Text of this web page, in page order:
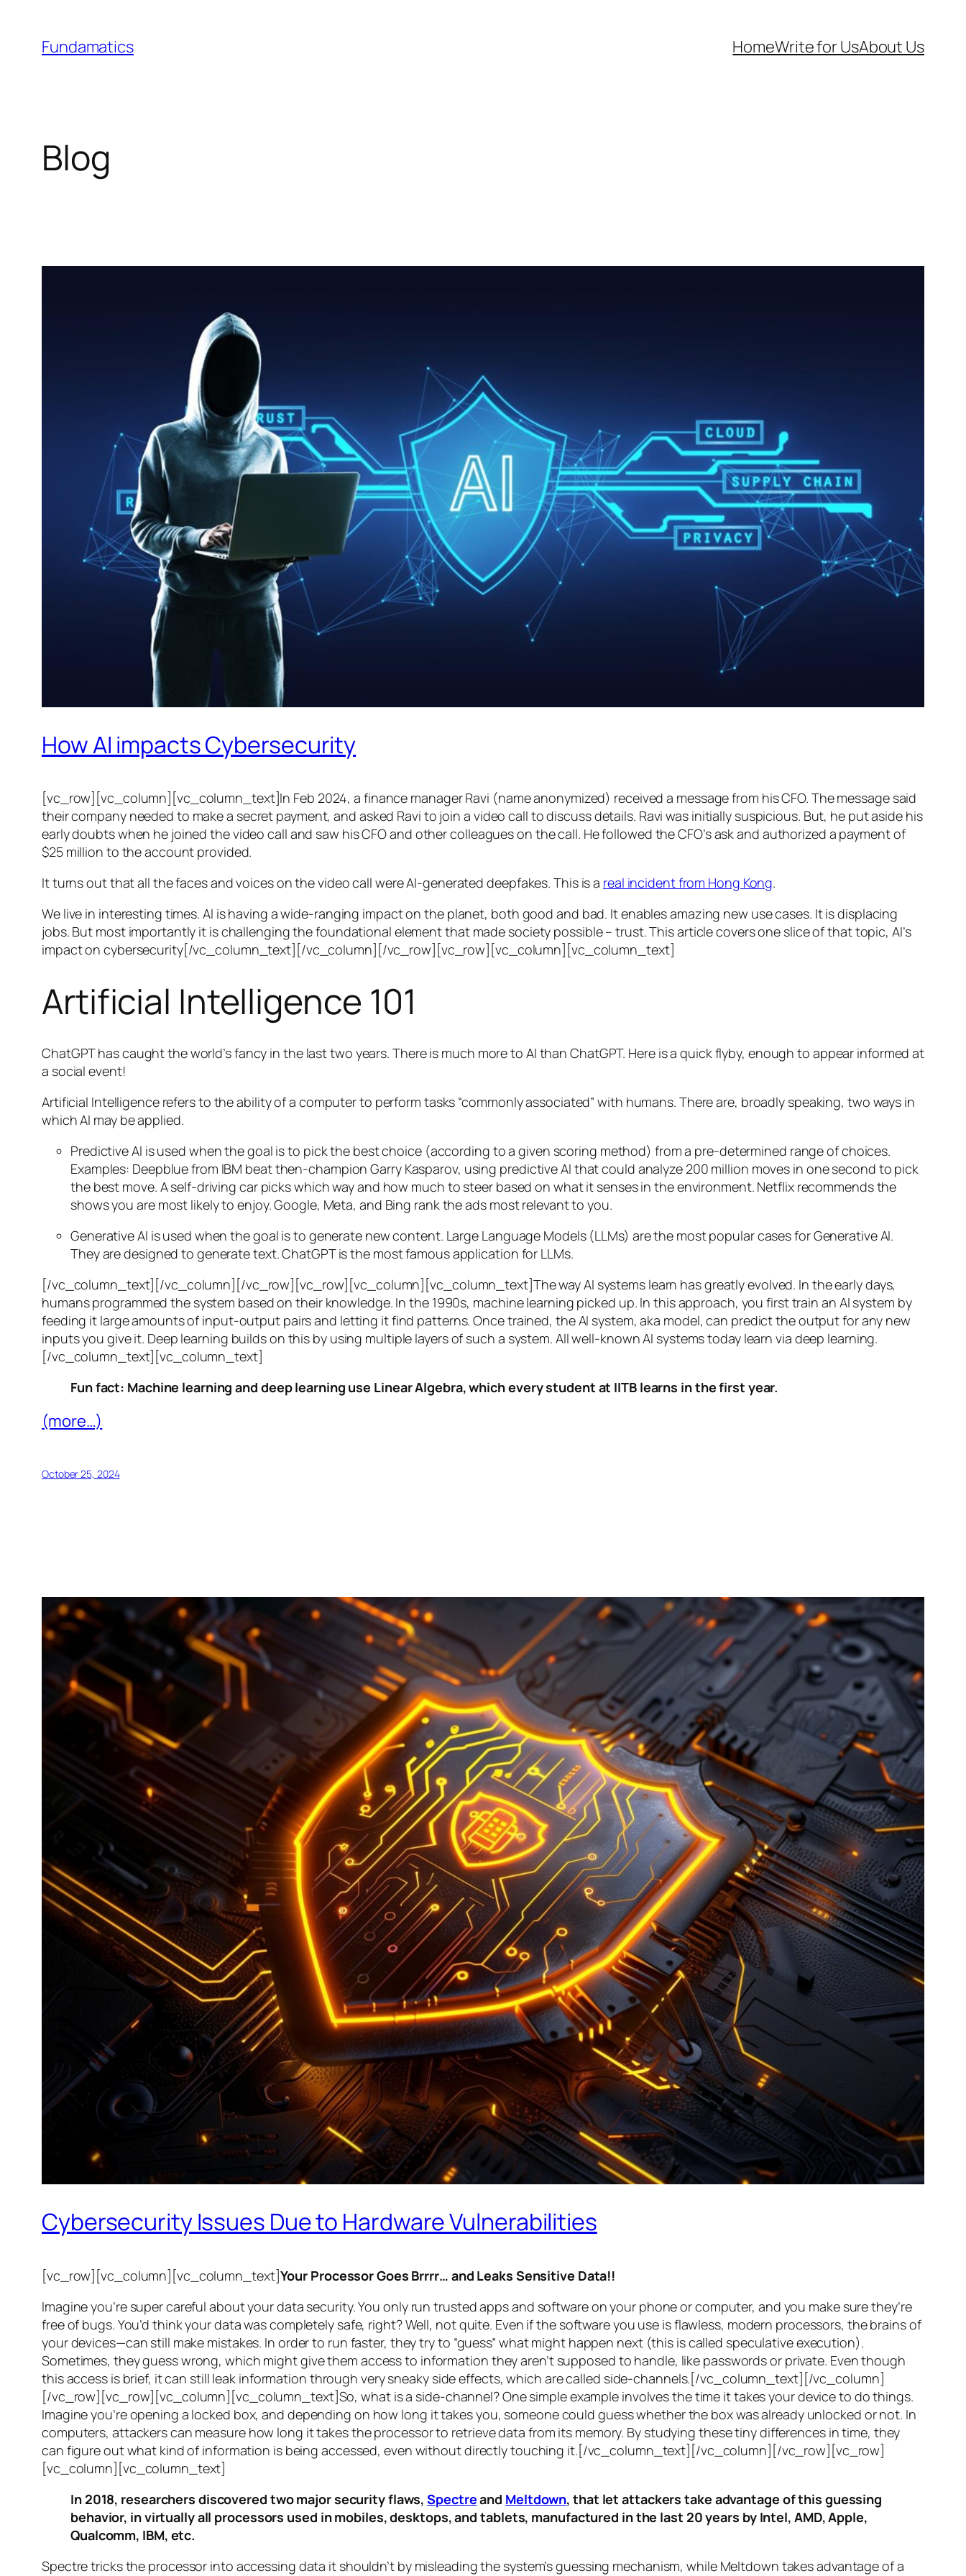
content
Fundamatics HomeWrite for UsAbout Us
Blog
How AI impacts Cybersecurity
[vc_row][vc_column][vc_column_text]In Feb 2024, a finance manager Ravi (name anonymized) received a message from his CFO. The message said
their company needed to make a secret payment, and asked Ravi to join a video call to discuss details. Ravi was initially suspicious. But, he put aside his
early doubts when he joined the video call and saw his CFO and other colleagues on the call. He followed the CFO’s ask and authorized a payment of
$25 million to the account provided.
It turns out that all the faces and voices on the video call were AI-generated deepfakes. This is a real incident from Hong Kong.
We live in interesting times. AI is having a wide-ranging impact on the planet, both good and bad. It enables amazing new use cases. It is displacing
jobs. But most importantly it is challenging the foundational element that made society possible – trust. This article covers one slice of that topic, AI’s
impact on cybersecurity[/vc_column_text][/vc_column][/vc_row][vc_row][vc_column][vc_column_text]
Artificial Intelligence 101
ChatGPT has caught the world’s fancy in the last two years. There is much more to AI than ChatGPT. Here is a quick flyby, enough to appear informed at
a social event!
Artificial Intelligence refers to the ability of a computer to perform tasks “commonly associated” with humans. There are, broadly speaking, two ways in
which AI may be applied.
Predictive AI is used when the goal is to pick the best choice (according to a given scoring method) from a pre-determined range of choices.
Examples: Deepblue from IBM beat then-champion Garry Kasparov, using predictive AI that could analyze 200 million moves in one second to pick
the best move. A self-driving car picks which way and how much to steer based on what it senses in the environment. Netflix recommends the
shows you are most likely to enjoy. Google, Meta, and Bing rank the ads most relevant to you.
Generative AI is used when the goal is to generate new content. Large Language Models (LLMs) are the most popular cases for Generative AI.
They are designed to generate text. ChatGPT is the most famous application for LLMs.
[/vc_column_text][/vc_column][/vc_row][vc_row][vc_column][vc_column_text]The way AI systems learn has greatly evolved. In the early days,
humans programmed the system based on their knowledge. In the 1990s, machine learning picked up. In this approach, you first train an AI system by
feeding it large amounts of input-output pairs and letting it find patterns. Once trained, the AI system, aka model, can predict the output for any new
inputs you give it. Deep learning builds on this by using multiple layers of such a system. All well-known AI systems today learn via deep learning.
[/vc_column_text][vc_column_text]
Fun fact: Machine learning and deep learning use Linear Algebra, which every student at IITB learns in the first year.
(more…)
October 25, 2024
Cybersecurity Issues Due to Hardware Vulnerabilities
[vc_row][vc_column][vc_column_text]Your Processor Goes Brrrr… and Leaks Sensitive Data!!
Imagine you’re super careful about your data security. You only run trusted apps and software on your phone or computer, and you make sure they’re
free of bugs. You’d think your data was completely safe, right? Well, not quite. Even if the software you use is flawless, modern processors, the brains of
your devices—can still make mistakes. In order to run faster, they try to “guess” what might happen next (this is called speculative execution).
Sometimes, they guess wrong, which might give them access to information they aren’t supposed to handle, like passwords or private. Even though
this access is brief, it can still leak information through very sneaky side effects, which are called side-channels.[/vc_column_text][/vc_column]
[/vc_row][vc_row][vc_column][vc_column_text]So, what is a side-channel? One simple example involves the time it takes your device to do things.
Imagine you’re opening a locked box, and depending on how long it takes you, someone could guess whether the box was already unlocked or not. In
computers, attackers can measure how long it takes the processor to retrieve data from its memory. By studying these tiny differences in time, they
can figure out what kind of information is being accessed, even without directly touching it.[/vc_column_text][/vc_column][/vc_row][vc_row]
[vc_column][vc_column_text]
In 2018, researchers discovered two major security flaws,Spectreand Meltdown, that let attackers take advantage of this guessing
behavior, in virtually all processors used in mobiles, desktops, and tablets, manufactured in the last 20 years by Intel, AMD, Apple,
Qualcomm, IBM, etc.
Spectretricks the processor into accessing data it shouldn’t by misleading the system’s guessing mechanism, while Meltdown takes advantage of a